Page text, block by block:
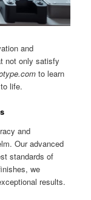
and
not only satisfy
to learn
life.
and
Our advanced
standards of
we
results.